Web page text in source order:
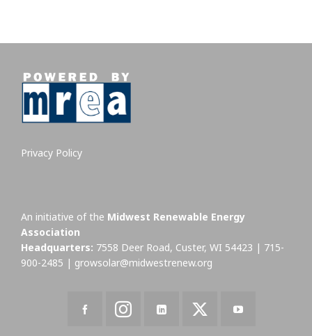
Privacy Policy
An initiative of the Midwest Renewable Energy
Association
Headquarters: 7558 Deer Road, Custer, WI 54423 | 715-
900-2485 | growsolar@midwestrenew.org